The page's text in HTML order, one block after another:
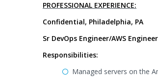
PROFESSIONAL EXPERIENCE:
Confidential, Philadelphia, PA
Sr DevOps Engineer/AWS Engineer
Responsibilities:
Managed servers on the